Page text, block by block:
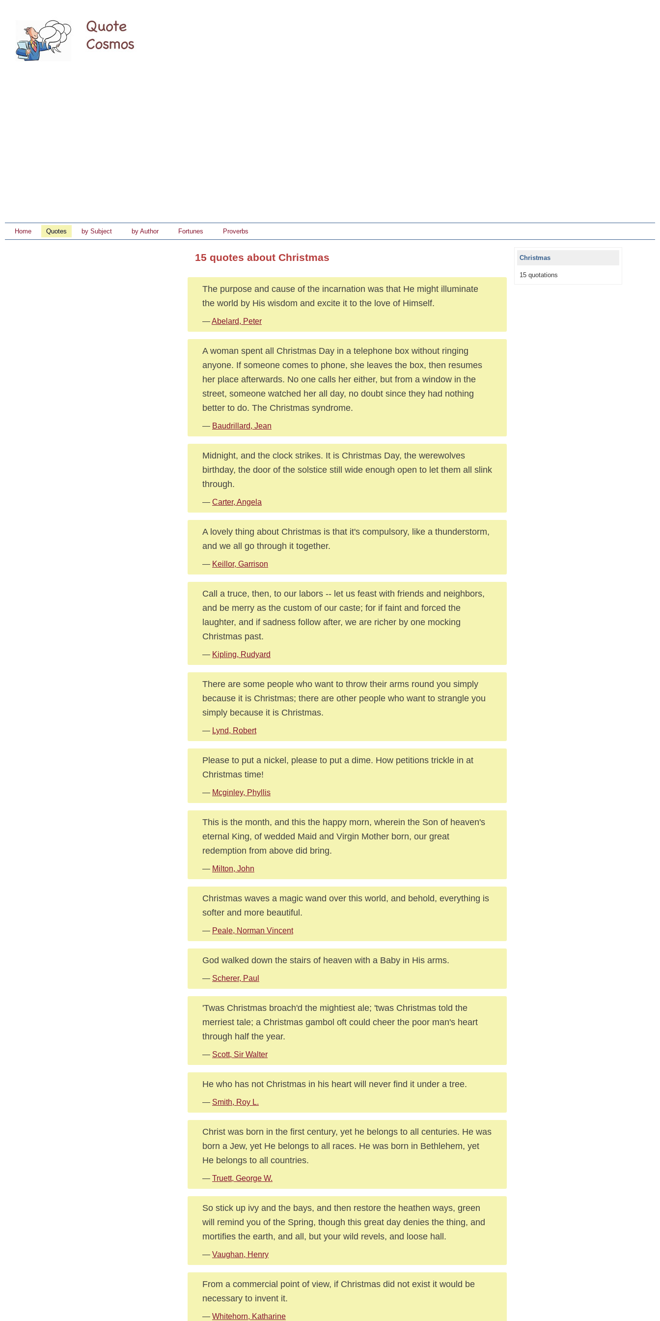
Home Quotes by Subject by Author Fortunes Proverbs
15 quotes about Christmas
The purpose and cause of the incarnation was that He might illuminate
the world by His wisdom and excite it to the love of Himself.
—Abelard, Peter
A woman spent all Christmas Day in a telephone box without ringing
anyone. If someone comes to phone, she leaves the box, then resumes
her place afterwards. No one calls her either, but from a window in the
street, someone watched her all day, no doubt since they had nothing
better to do. The Christmas syndrome.
— Baudrillard, Jean
Midnight, and the clock strikes. It is Christmas Day, the werewolves
birthday, the door of the solstice still wide enough open to let them all slink
through.
— Carter, Angela
A lovely thing about Christmas is that it's compulsory, like a thunderstorm,
and we all go through it together.
— Keillor, Garrison
Call a truce, then, to our labors -- let us feast with friends and neighbors,
and be merry as the custom of our caste; for if faint and forced the
laughter, and if sadness follow after, we are richer by one mocking
Christmas past.
— Kipling, Rudyard
There are some people who want to throw their arms round you simply
because it is Christmas; there are other people who want to strangle you
simply because it is Christmas.
— Lynd, Robert
Please to put a nickel, please to put a dime. How petitions trickle in at
Christmas time!
— Mcginley, Phyllis
This is the month, and this the happy morn, wherein the Son of heaven's
eternal King, of wedded Maid and Virgin Mother born, our great
redemption from above did bring.
— Milton, John
Christmas waves a magic wand over this world, and behold, everything is
softer and more beautiful.
— Peale, Norman Vincent
God walked down the stairs of heaven with a Baby in His arms.
— Scherer, Paul
'Twas Christmas broach'd the mightiest ale; 'twas Christmas told the
merriest tale; a Christmas gambol oft could cheer the poor man's heart
through half the year.
— Scott, Sir Walter
He who has not Christmas in his heart will never find it under a tree.
— Smith, Roy L.
Christ was born in the first century, yet he belongs to all centuries. He was
born a Jew, yet He belongs to all races. He was born in Bethlehem, yet
He belongs to all countries.
— Truett, George W.
So stick up ivy and the bays, and then restore the heathen ways, green
will remind you of the Spring, though this great day denies the thing, and
mortifies the earth, and all, but your wild revels, and loose hall.
— Vaughan, Henry
From a commercial point of view, if Christmas did not exist it would be
necessary to invent it.
— Whitehorn, Katharine
Christmas
15 quotations